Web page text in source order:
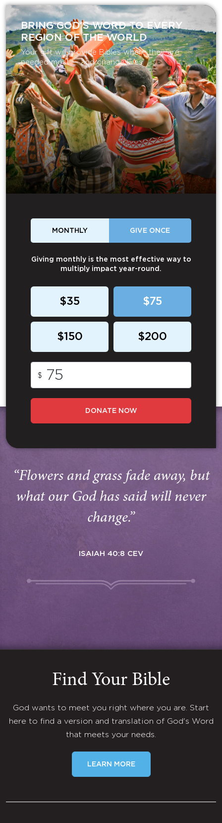
BRING GOD’S WORD TO EVERY
REGION OF THE WORLD
Your gift will provide Bibles where they are
needed most — and change lives.
MONTHLY GIVE ONCE
Giving monthly is the most effective way to
multiply impact year-round.
$35 $75
$150 $200
$
DONATE NOW
“Flowers and grass fade away, but
what our God has said will never
change.”
ISAIAH 40:8 CEV
Find Your Bible
God wants to meet you right where you are. Start
here to find a version and translation of God's Word
that meets your needs.
LEARN MORE